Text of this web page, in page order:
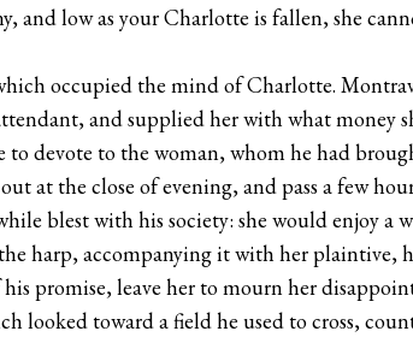
and low as your Charlotte is fallen, she
occupied the mind of Charlotte.
and supplied her with what money
devote to the woman, whom he had
at the close of evening, and pass a few
blest with his society: she would enjoy
harp, accompanying it with her plaintive,
promise, leave her to mourn her
looked toward a field he used to cross,